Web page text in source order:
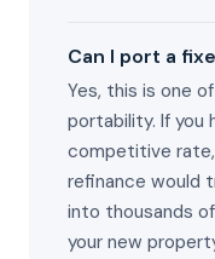
Can I port a
Yes, this is one
portability. If you
competitive
refinance would
into thousands
your new